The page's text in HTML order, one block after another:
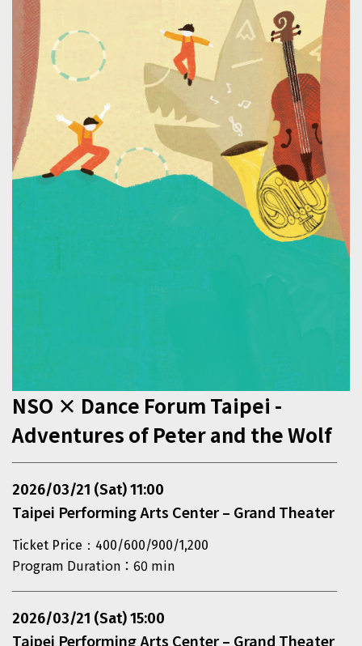
NSO × Dance Forum Taipei -
Adventures of Peter and the Wolf
2026/03/21 (Sat) 11:00
Taipei Performing Arts Center – Grand Theater
Ticket Price：400/600/900/1,200
Program Duration：60 min
2026/03/21 (Sat) 15:00
Taipei Performing Arts Center – Grand Theater